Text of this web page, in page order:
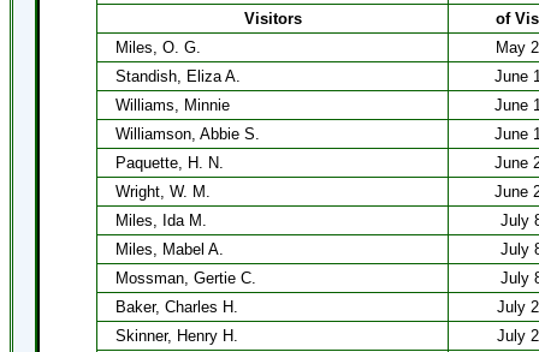
Visitors
of
Miles, O. G.
May
Standish, Eliza A.
June
Williams, Minnie
June
Williamson, Abbie S.
June
Paquette, H. N.
June
Wright, W. M.
June
Miles, Ida M.
July
Miles, Mabel A.
July
Mossman, Gertie C.
July
Baker, Charles H.
July
Skinner, Henry H.
July